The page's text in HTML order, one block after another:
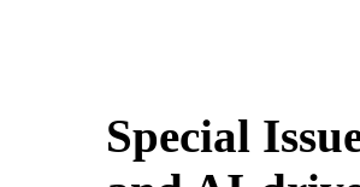
Special